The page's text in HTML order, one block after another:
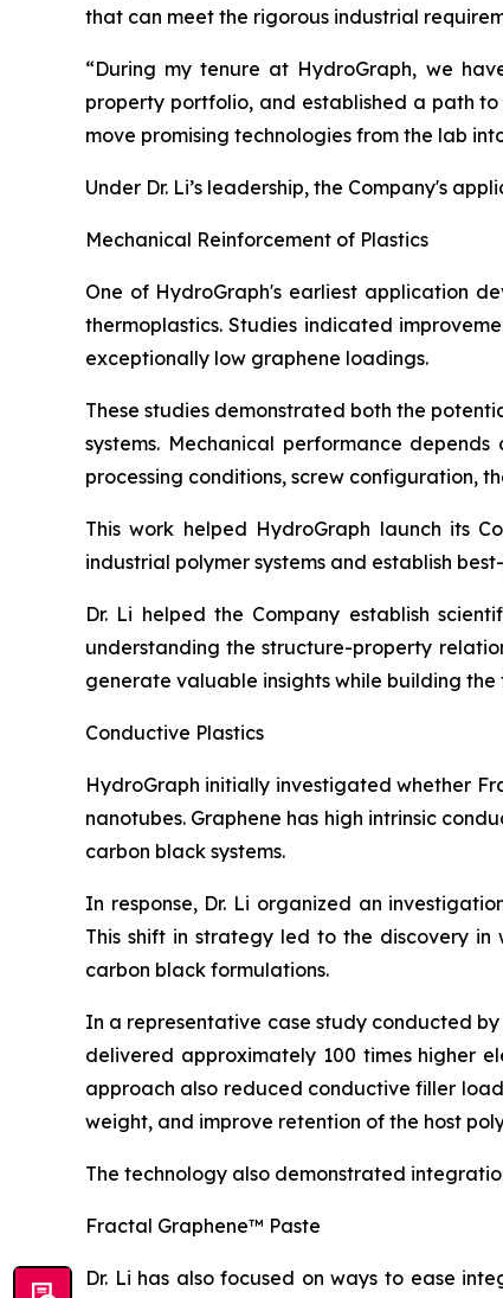
that can meet the rigorous industrial
“During my tenure at HydroGraph, we
property portfolio, and established a path
move promising technologies from the lab
Under Dr. Li’s leadership, the Company's
Mechanical Reinforcement of Plastics
One of HydroGraph's earliest application
thermoplastics. Studies indicated
exceptionally low graphene loadings.
These studies demonstrated both the
systems. Mechanical performance
processing conditions, screw configuration,
This work helped HydroGraph launch its
industrial polymer systems and establish
Dr. Li helped the Company establish
understanding the structure-property
generate valuable insights while building
Conductive Plastics
HydroGraph initially investigated whether
nanotubes. Graphene has high intrinsic
carbon black systems.
In response, Dr. Li organized an
This shift in strategy led to the discovery
carbon black formulations.
In a representative case study conducted
delivered approximately 100 times higher
approach also reduced conductive filler
weight, and improve retention of the host
The technology also demonstrated
Fractal Graphene™ Paste
Dr. Li has also focused on ways to ease